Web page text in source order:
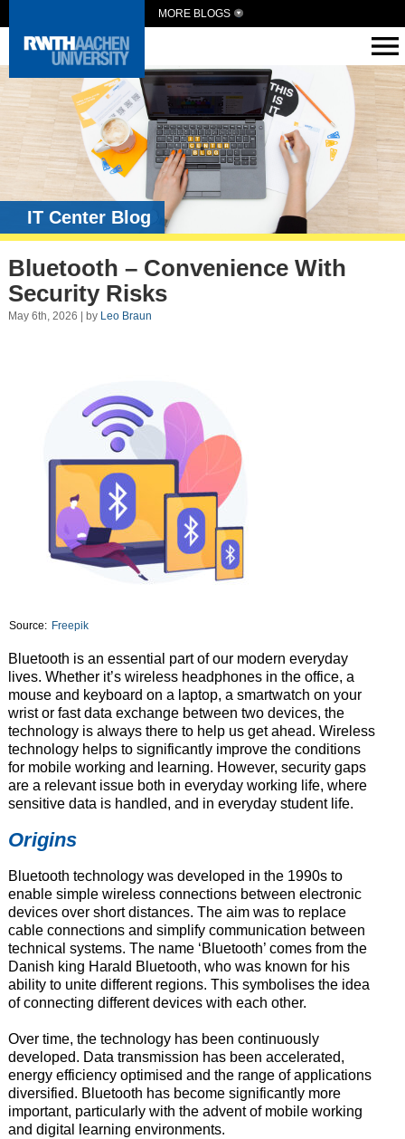
MORE BLOGS
IT Center Blog
Bluetooth – Convenience With
Security Risks
May 6th, 2026 | by Leo Braun
Source: Freepik
Bluetooth is an essential part of our modern everyday
lives. Whether it’s wireless headphones in the office, a
mouse and keyboard on a laptop, a smartwatch on your
wrist or fast data exchange between two devices, the
technology is always there to help us get ahead. Wireless
technology helps to significantly improve the conditions
for mobile working and learning. However, security gaps
are a relevant issue both in everyday working life, where
sensitive data is handled, and in everyday student life.
Origins
Bluetooth technology was developed in the 1990s to
enable simple wireless connections between electronic
devices over short distances. The aim was to replace
cable connections and simplify communication between
technical systems. The name ‘Bluetooth’ comes from the
Danish king Harald Bluetooth, who was known for his
ability to unite different regions. This symbolises the idea
of connecting different devices with each other.
Over time, the technology has been continuously
developed. Data transmission has been accelerated,
energy efficiency optimised and the range of applications
diversified. Bluetooth has become significantly more
important, particularly with the advent of mobile working
and digital learning environments.